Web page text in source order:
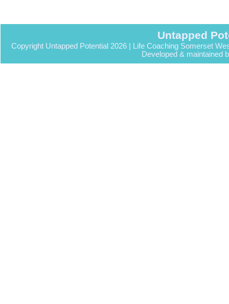
Untapped
Copyright Untapped Potential 2026 | Life Coaching Somerset
Developed & maintained